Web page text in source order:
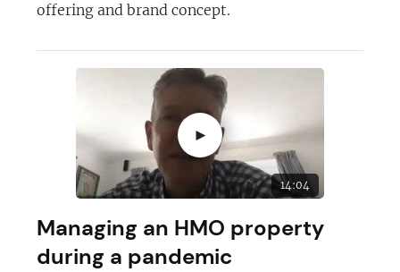
offering and brand concept.
►
14:04
Managing an HMO property
during a pandemic